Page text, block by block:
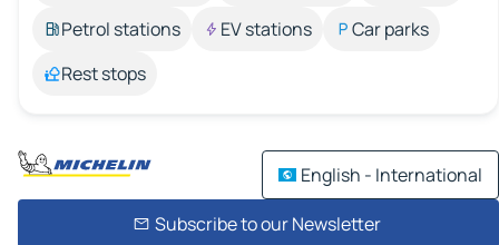
Petrol stations
EV stations
Car parks
Rest stops
English - International
Subscribe to our Newsletter